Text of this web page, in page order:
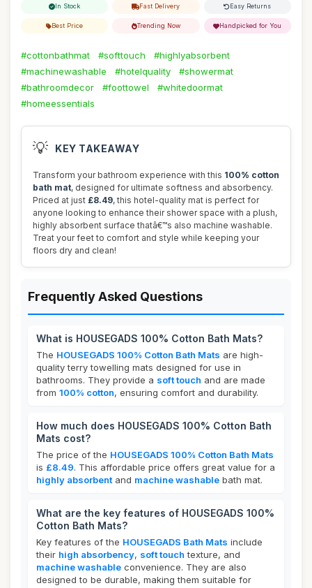
In Stock Fast Delivery Easy Returns
Best Price Trending Now Handpicked for You
#cottonbathmat #softtouch
#highlyabsorbent
#machinewashable
#hotelquality
#showermat
#bathroomdecor
#foottowel
#whitedoormat
#homeessentials
💡 KEY TAKEAWAY
Transform your bathroom experience with this 100% cotton
bath mat, designed for ultimate softness and absorbency.
Priced at just £8.49, this hotel-quality mat is perfect for
anyone looking to enhance their shower space with a plush,
highly absorbent surface thatâ€™s also machine washable.
Treat your feet to comfort and style while keeping your
floors dry and clean!
Frequently Asked Questions
What is HOUSEGADS 100% Cotton Bath Mats?
The HOUSEGADS 100% Cotton Bath Mats are high-
quality terry towelling mats designed for use in
bathrooms. They provide a soft touch and are made
from 100% cotton, ensuring comfort and durability.
How much does HOUSEGADS 100% Cotton Bath
Mats cost?
The price of the HOUSEGADS 100% Cotton Bath Mats
is £8.49. This affordable price offers great value for a
highly absorbent and machine washable bath mat.
What are the key features of HOUSEGADS 100%
Cotton Bath Mats?
Key features of the HOUSEGADS Bath Mats include
their high absorbency, soft touch texture, and
machine washable convenience. They are also
designed to be durable, making them suitable for